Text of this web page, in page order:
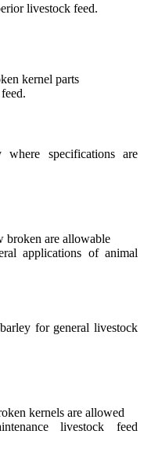
livestock feed.
kernel parts
where specifications are
broken are allowable
applications of animal
for general livestock
kernels are allowed
livestock feed